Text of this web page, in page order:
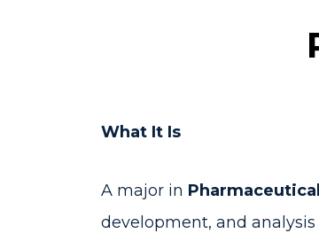
What It Is
A major in
development, and